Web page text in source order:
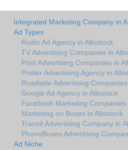
Integrated Marketing Company in
Ad Types
Radio Ad Agency in Allostock
TV Advertising Companies in
Print Advertising Companies in
Poster Advertising Agency in
Roadside Advertising
Google Ad Agency in Allostock
Facebook Marketing Companies
Marketing on Buses in Allostock
Transit Advertising Company in
PhoneBoxes Advertising
Ad Niche